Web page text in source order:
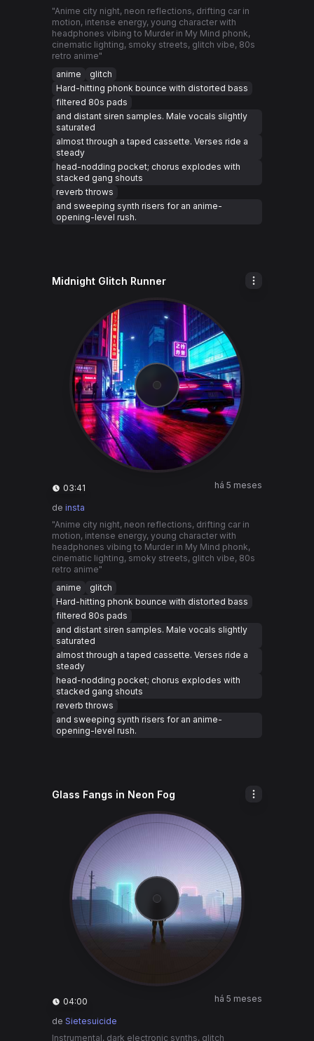
"Anime city night, neon reflections, drifting car in
motion, intense energy, young character with
headphones vibing to Murder in My Mind phonk,
cinematic lighting, smoky streets, glitch vibe, 80s
retro anime"
anime
glitch
Hard-hitting phonk bounce with distorted bass
filtered 80s pads
and distant siren samples. Male vocals slightly
saturated
almost through a taped cassette. Verses ride a
steady
head-nodding pocket; chorus explodes with
stacked gang shouts
reverb throws
and sweeping synth risers for an anime-
opening-level rush.
Midnight Glitch Runner
03:41 há 5 meses
de insta
"Anime city night, neon reflections, drifting car in
motion, intense energy, young character with
headphones vibing to Murder in My Mind phonk,
cinematic lighting, smoky streets, glitch vibe, 80s
retro anime"
anime
glitch
Hard-hitting phonk bounce with distorted bass
filtered 80s pads
and distant siren samples. Male vocals slightly
saturated
almost through a taped cassette. Verses ride a
steady
head-nodding pocket; chorus explodes with
stacked gang shouts
reverb throws
and sweeping synth risers for an anime-
opening-level rush.
Glass Fangs in Neon Fog
04:00 há 5 meses
de Sietesuicide
Instrumental, dark electronic synths, glitch